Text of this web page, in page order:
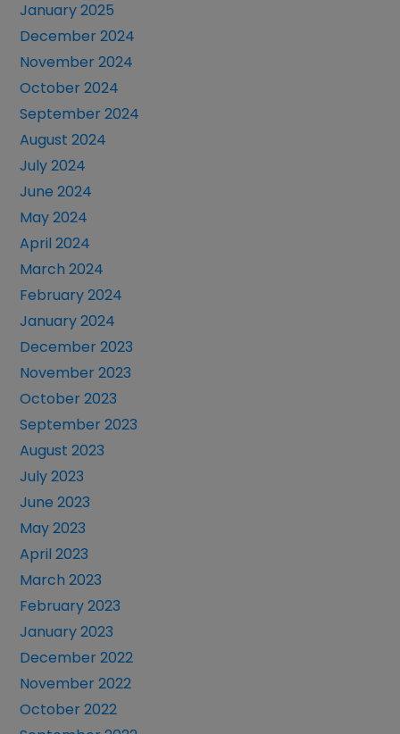
January 2025
December 2024
November 2024
October 2024
September 2024
August 2024
July 2024
June 2024
May 2024
April 2024
March 2024
February 2024
January 2024
December 2023
November 2023
October 2023
September 2023
August 2023
July 2023
June 2023
May 2023
April 2023
March 2023
February 2023
January 2023
December 2022
November 2022
October 2022